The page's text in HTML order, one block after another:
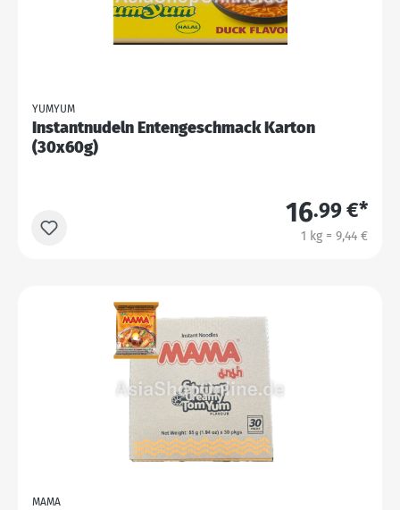
YUMYUM
Instantnudeln Entengeschmack Karton
(30x60g)
16.99 €*
1 kg = 9,44 €
MAMA